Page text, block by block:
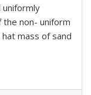
non- uniform
mass of sand